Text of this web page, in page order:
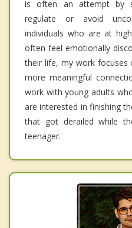
is often an attempt by
regulate or avoid
individuals who are at
often feel emotionally
their life, my work focuses
more meaningful
work with young adults
are interested in finishing
that got derailed while
teenager.